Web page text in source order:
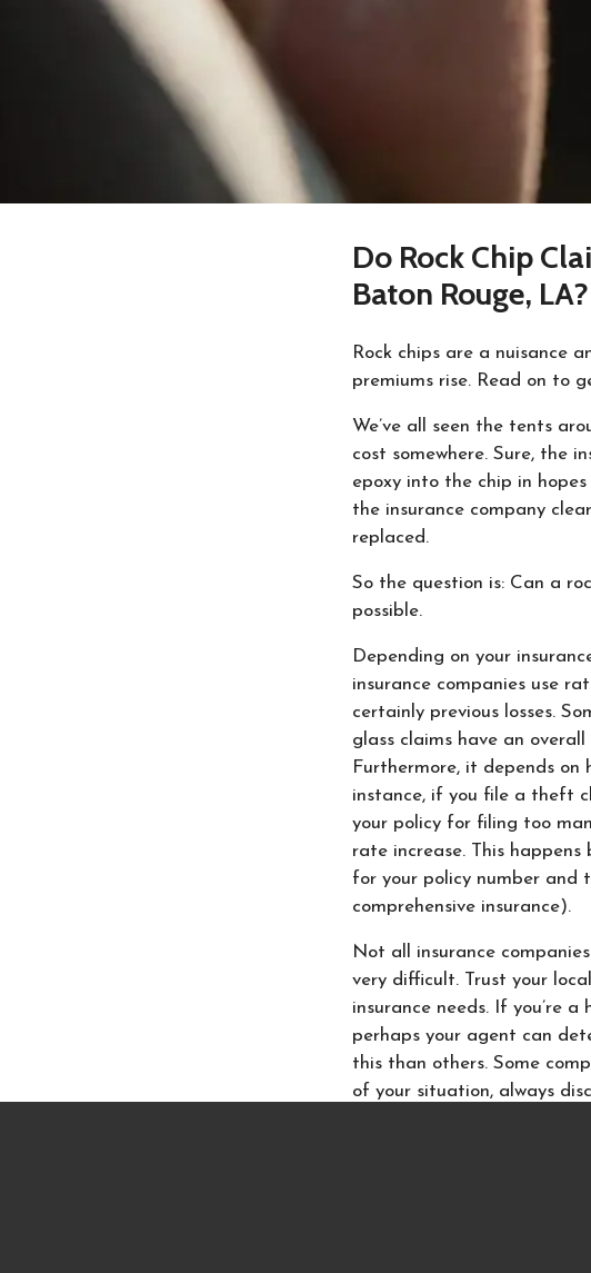
Do Rock Chip
Baton Rouge, LA?
Rock chips are a nuisance
premiums rise. Read on to
We’ve all seen the tents
cost somewhere. Sure, the
epoxy into the chip in
the insurance company
replaced.
So the question is: Can a
possible.
Depending on your
insurance companies use
certainly previous losses.
glass claims have an
Furthermore, it depends on
instance, if you file a theft
your policy for filing too
rate increase. This
for your policy number and
comprehensive insurance).
Not all insurance
very difficult. Trust your
insurance needs. If you’re
perhaps your agent can
this than others. Some
of your situation, always